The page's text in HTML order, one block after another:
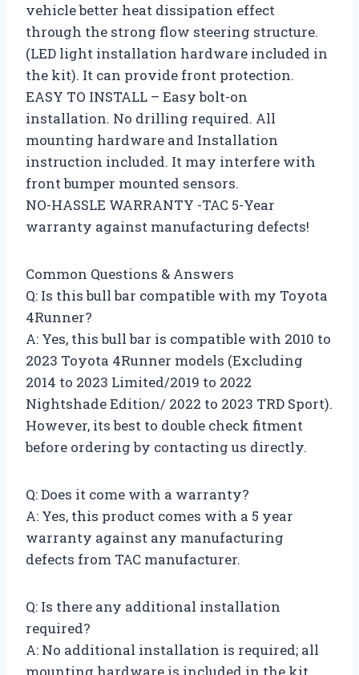
vehicle better heat dissipation effect
through the strong flow steering structure.
(LED light installation hardware included in
the kit). It can provide front protection.
EASY TO INSTALL – Easy bolt-on
installation. No drilling required. All
mounting hardware and Installation
instruction included. It may interfere with
front bumper mounted sensors.
NO-HASSLE WARRANTY -TAC 5-Year
warranty against manufacturing defects!
Common Questions & Answers
Q: Is this bull bar compatible with my Toyota
4Runner?
A: Yes, this bull bar is compatible with 2010 to
2023 Toyota 4Runner models (Excluding
2014 to 2023 Limited/2019 to 2022
Nightshade Edition/ 2022 to 2023 TRD Sport).
However, its best to double check fitment
before ordering by contacting us directly.
Q: Does it come with a warranty?
A: Yes, this product comes with a 5 year
warranty against any manufacturing
defects from TAC manufacturer.
Q: Is there any additional installation
required?
A: No additional installation is required; all